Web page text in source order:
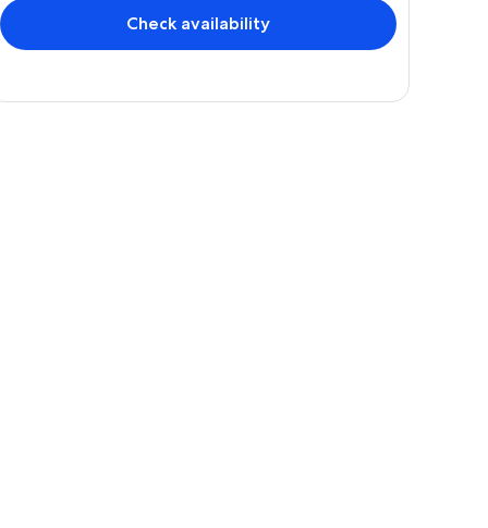
Check availability